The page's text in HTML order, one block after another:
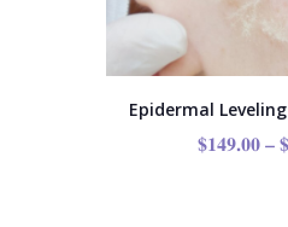
Epidermal
$149.00–$